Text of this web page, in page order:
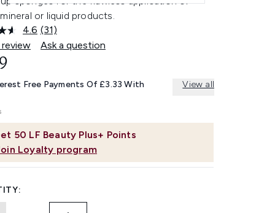
or liquid products.
4.6 Read
31
Reviews.
link.
(31)
Ask a question
50 LF Beauty Plus+ Points
Loyalty program
Free Payments Of £3.33 With View all